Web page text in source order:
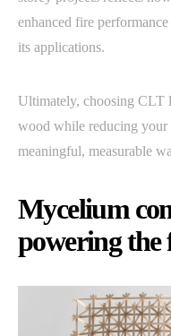
enhanced fire
its applications.
Ultimately, choosing CLT
wood while reducing your
meaningful, measurable
Mycelium
powering the